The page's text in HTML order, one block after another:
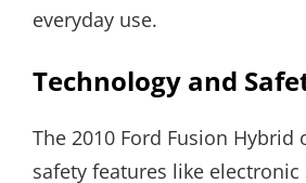
everyday use.
Technology and
The 2010 Ford Fusion Hybrid
safety features like